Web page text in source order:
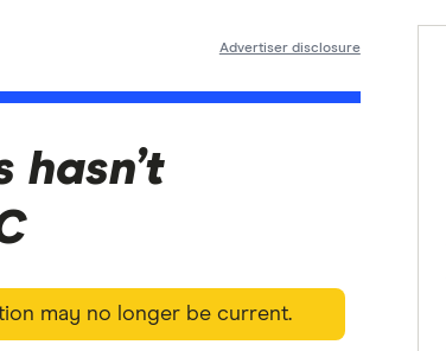
Advertiser disclosure
hasn’t
may no longer be current.